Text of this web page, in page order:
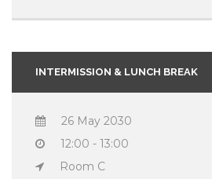
INTERMISSION & LUNCH BREAK
26 May 2030
12:00 - 13:00
Room C